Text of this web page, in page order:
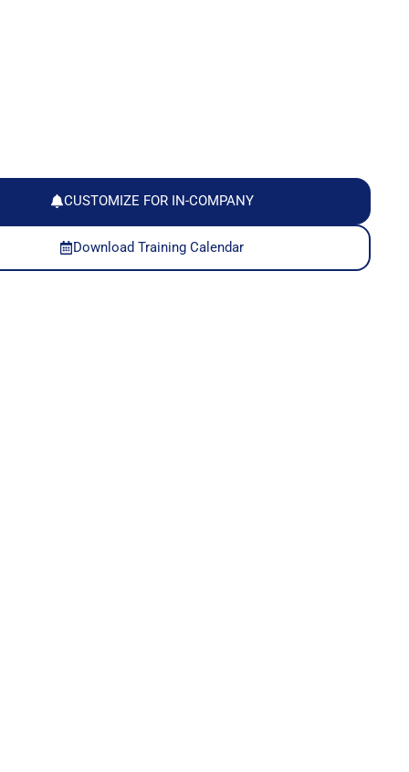
CUSTOMIZE FOR IN-COMPANY
Download Training Calendar